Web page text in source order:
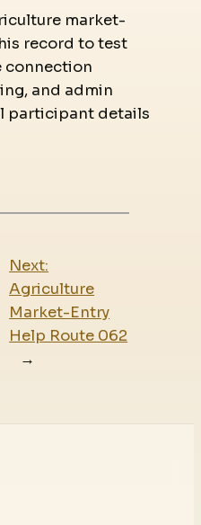
market-
record to test
connection
and admin
participant details
Next:
Agriculture
Market-Entry
Help Route 062
→